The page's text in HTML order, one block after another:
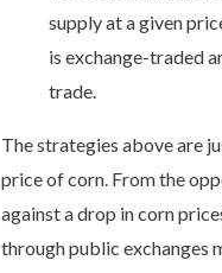
supply at a given
is exchange-traded
trade.
The strategies above are
price of corn. From the
against a drop in corn
through public exchanges